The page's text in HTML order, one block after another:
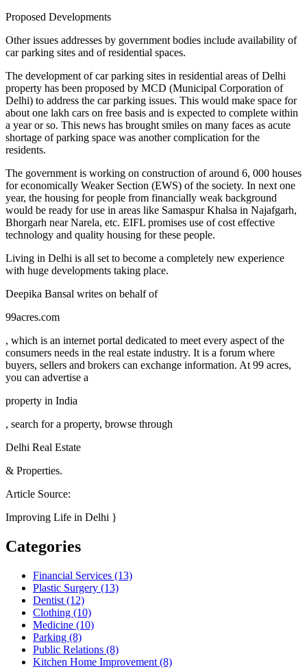
Proposed Developments
Other issues addresses by government bodies include availability of
car parking sites and of residential spaces.
The development of car parking sites in residential areas of Delhi
property has been proposed by MCD (Municipal Corporation of
Delhi) to address the car parking issues. This would make space for
about one lakh cars on free basis and is expected to complete within
a year or so. This news has brought smiles on many faces as acute
shortage of parking space was another complication for the
residents.
The government is working on construction of around 6, 000 houses
for economically Weaker Section (EWS) of the society. In next one
year, the housing for people from financially weak background
would be ready for use in areas like Samaspur Khalsa in Najafgarh,
Bhorgarh near Narela, etc. EIFL promises use of cost effective
technology and quality housing for these people.
Living in Delhi is all set to become a completely new experience
with huge developments taking place.
Deepika Bansal writes on behalf of
99acres.com
, which is an internet portal dedicated to meet every aspect of the
consumers needs in the real estate industry. It is a forum where
buyers, sellers and brokers can exchange information. At 99 acres,
you can advertise a
property in India
, search for a property, browse through
Delhi Real Estate
& Properties.
Article Source:
Improving Life in Delhi }
Categories
Financial Services (13)
Plastic Surgery (13)
Dentist (12)
Clothing (10)
Medicine (10)
Parking (8)
Public Relations (8)
Kitchen Home Improvement (8)